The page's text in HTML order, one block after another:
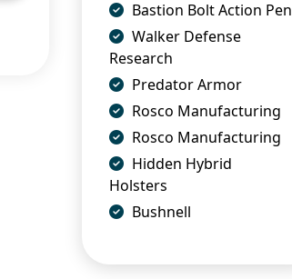
Bastion Bolt Action Pen
Walker Defense
Research
Predator Armor
Rosco Manufacturing
Rosco Manufacturing
Hidden Hybrid
Holsters
Bushnell